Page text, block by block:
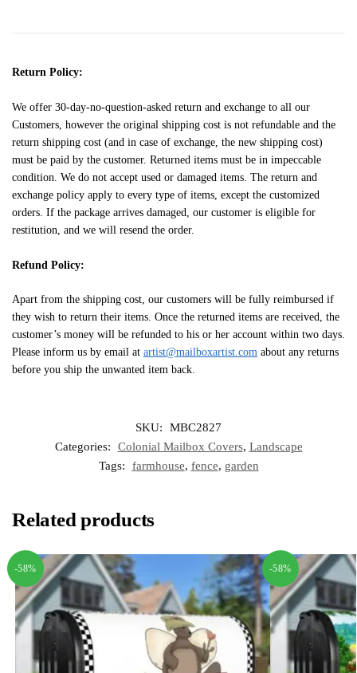
Return Policy:
We offer 30-day-no-question-asked return and exchange to all our
Customers, however the original shipping cost is not refundable and the
return shipping cost (and in case of exchange, the new shipping cost)
must be paid by the customer. Returned items must be in impeccable
condition. We do not accept used or damaged items. The return and
exchange policy apply to every type of items, except the customized
orders. If the package arrives damaged, our customer is eligible for
restitution, and we will resend the order.
Refund Policy:
Apart from the shipping cost, our customers will be fully reimbursed if
they wish to return their items. Once the returned items are received, the
customer’s money will be refunded to his or her account within two days.
Please inform us by email at artist@mailboxartist.com about any returns
before you ship the unwanted item back.
SKU:
MBC2827
Categories:
Colonial Mailbox Covers, Landscape
Tags:
farmhouse, fence, garden
Related products
-58% -58%